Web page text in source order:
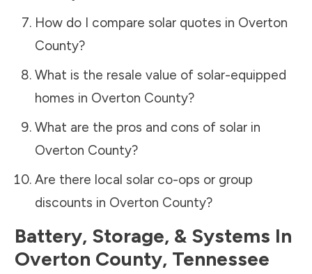
How do I compare solar quotes in Overton
County?
What is the resale value of solar-equipped
homes in Overton County?
What are the pros and cons of solar in
Overton County?
Are there local solar co-ops or group
discounts in Overton County?
Battery, Storage, & Systems In
Overton County, Tennessee